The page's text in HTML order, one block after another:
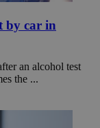
by car in
an alcohol test
the ...